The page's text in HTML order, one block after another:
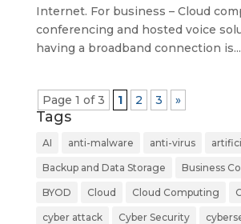
Internet. For business – Cloud
conferencing and hosted voice
having a broadband connection is...
Page 1 of 3 1 2 3 »
Tags
AI anti-malware anti-virus
Backup and Data Storage Business
BYOD Cloud Cloud Computing
cyber attack Cyber Security